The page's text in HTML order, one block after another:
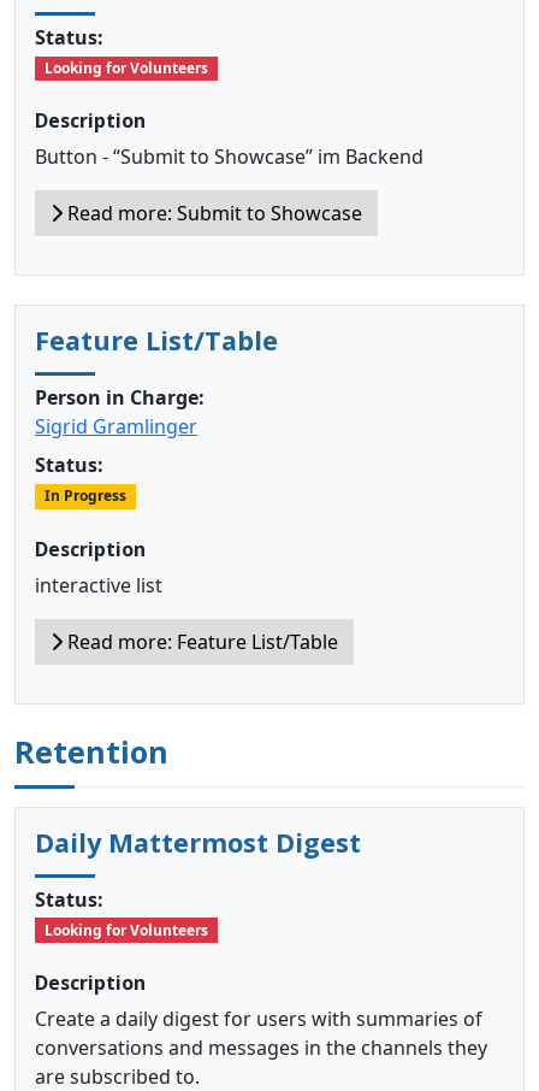
Status:
Looking for Volunteers
Description
Button - “Submit to Showcase” im Backend
Read more: Submit to Showcase
Feature List/Table
Person in Charge:
Sigrid Gramlinger
Status:
In Progress
Description
interactive list
Read more: Feature List/Table
Retention
Daily Mattermost Digest
Status:
Looking for Volunteers
Description
Create a daily digest for users with summaries of
conversations and messages in the channels they
are subscribed to.